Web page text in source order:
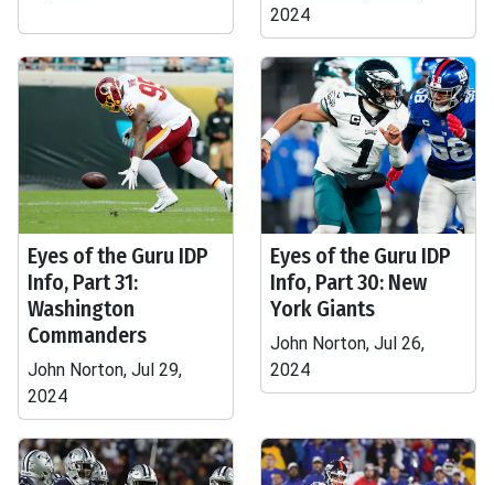
2024
Eyes of the Guru IDP
Info, Part 31:
Washington
Commanders
John Norton, Jul 29,
2024
Eyes of the Guru IDP
Info, Part 30: New
York Giants
John Norton, Jul 26,
2024